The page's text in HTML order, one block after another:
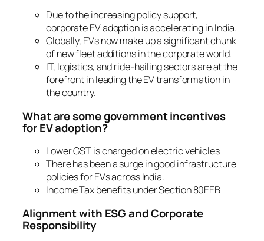
Due to the increasing policy support,
corporate EV adoption is accelerating in India.
Globally, EVs now make up a significant chunk
of new fleet additions in the corporate world.
IT, logistics, and ride-hailing sectors are at the
forefront in leading the EV transformation in
the country.
What are some government incentives
for EV adoption?
Lower GST is charged on electric vehicles
There has been a surge in good infrastructure
policies for EVs across India.
Income Tax benefits under Section 80EEB
Alignment with ESG and Corporate
Responsibility